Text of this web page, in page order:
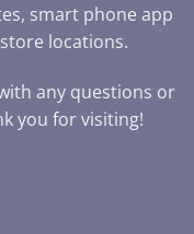
smart phone app
locations.
any questions or
you for visiting!